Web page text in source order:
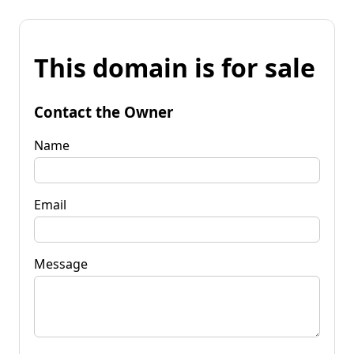
This domain is for sale
Contact the Owner
Name
Email
Message